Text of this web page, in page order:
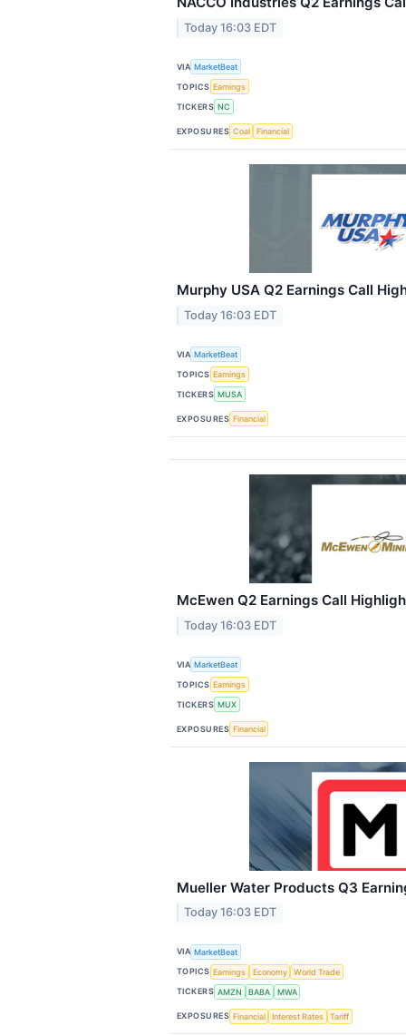
Today 16:03 EDT
VIA MarketBeat
TOPICS Earnings
TICKERS NC
EXPOSURES Coal Financial
Murphy USA Q2 Earnings Call
Today 16:03 EDT
VIA MarketBeat
TOPICS Earnings
TICKERS MUSA
EXPOSURES Financial
McEwen Q2 Earnings Call
Today 16:03 EDT
VIA MarketBeat
TOPICS Earnings
TICKERS MUX
EXPOSURES Financial
Mueller Water Products Q3
Today 16:03 EDT
VIA MarketBeat
TOPICS Earnings Economy
World Trade
TICKERS AMZN BABA MWA
EXPOSURES Financial Interest Rates Tariff